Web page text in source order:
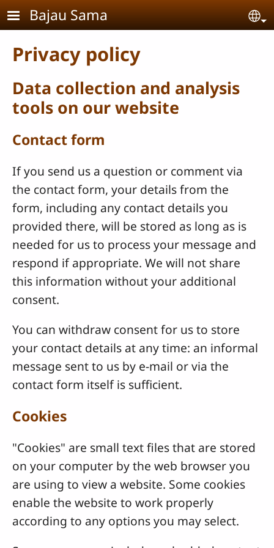
Skip to main content
Bajau Sama
Privacy policy
Data collection and analysis
tools on our website
Contact form
If you send us a question or comment via
the contact form, your details from the
form, including any contact details you
provided there, will be stored as long as is
needed for us to process your message and
respond if appropriate. We will not share
this information without your additional
consent.
You can withdraw consent for us to store
your contact details at any time: an informal
message sent to us by e-mail or via the
contact form itself is sufficient.
Cookies
"Cookies" are small text files that are stored
on your computer by the web browser you
are using to view a website. Some cookies
enable the website to work properly
according to any options you may select.